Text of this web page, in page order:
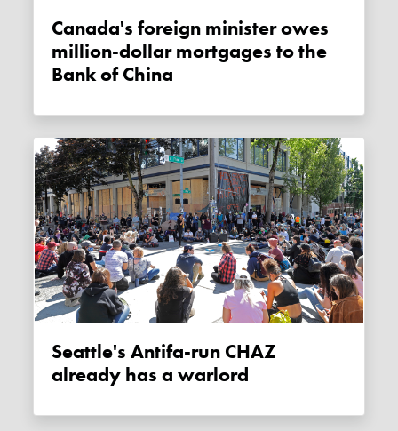
Canada's foreign minister owes
million-dollar mortgages to the
Bank of China
Seattle's Antifa-run CHAZ
already has a warlord